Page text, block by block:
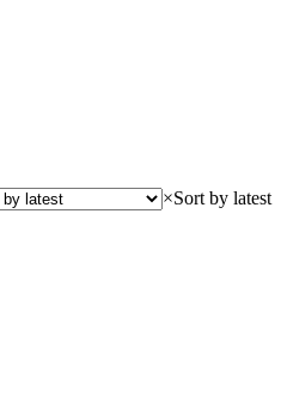
×Sort by latest